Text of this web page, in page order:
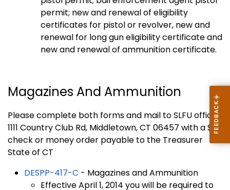
permit; new and renewal of eligibility
certificates for pistol or revolver, new and
renewal for long gun eligibility certificate and
new and renewal of ammunition certificate.
Magazines And Ammunition
Please complete both forms and mail to SLFU office
1111 Country Club Rd, Middletown, CT 06457 with a $35
check or money order payable to the Treasurer
State of CT
DESPP-417-C - Magazines and Ammunition
Effective April 1, 2014 you will be required to